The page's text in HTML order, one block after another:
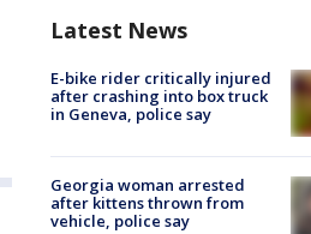
Latest News
E-bike rider critically injured
after crashing into box truck
in Geneva, police say
Georgia woman arrested
after kittens thrown from
vehicle, police say